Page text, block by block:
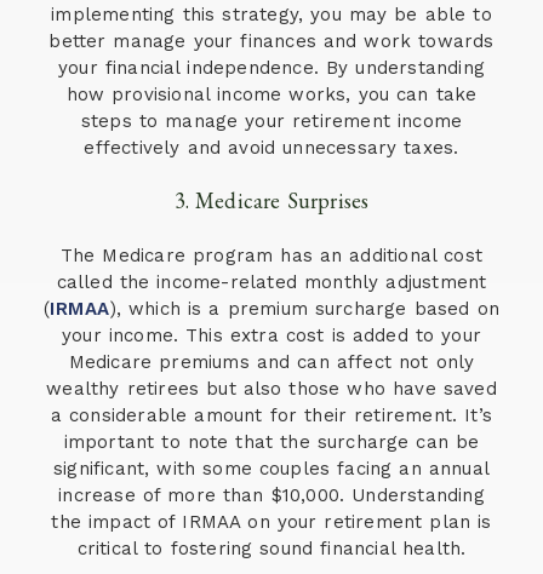
implementing this strategy, you may be able to
better manage your finances and work towards
your financial independence. By understanding
how provisional income works, you can take
steps to manage your retirement income
effectively and avoid unnecessary taxes.
3. Medicare Surprises
The Medicare program has an additional cost
called the income-related monthly adjustment
(IRMAA), which is a premium surcharge based on
your income. This extra cost is added to your
Medicare premiums and can affect not only
wealthy retirees but also those who have saved
a considerable amount for their retirement. It’s
important to note that the surcharge can be
significant, with some couples facing an annual
increase of more than $10,000. Understanding
the impact of IRMAA on your retirement plan is
critical to fostering sound financial health.